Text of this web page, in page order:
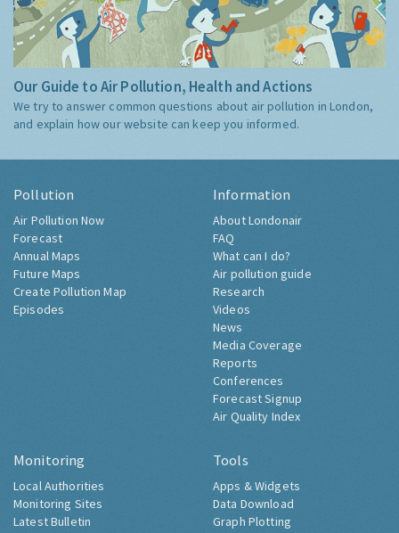
Our Guide to Air Pollution, Health and Actions
We try to answer common questions about air pollution in London,
and explain how our website can keep you informed.
Pollution
Air Pollution Now
Forecast
Annual Maps
Future Maps
Create Pollution Map
Episodes
Information
About Londonair
FAQ
What can I do?
Air pollution guide
Research
Videos
News
Media Coverage
Reports
Conferences
Forecast Signup
Air Quality Index
Monitoring
Local Authorities
Monitoring Sites
Latest Bulletin
Tools
Apps & Widgets
Data Download
Graph Plotting